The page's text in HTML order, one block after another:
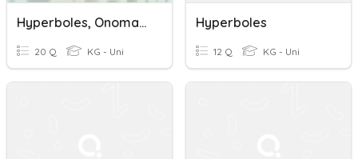
Hyperboles, Onomatopoeia, Personification
20 Q KG - Uni
Hyperboles
12 Q KG - Uni